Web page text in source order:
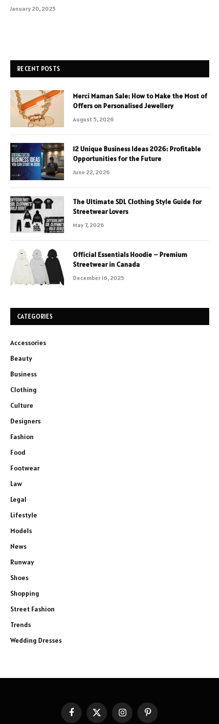
January 20, 2025
RECENT POSTS
Merci Maman Sale: How to Make the Most of
Offers on Personalised Jewellery
August 5, 2026
12 Unique Business Ideas 2026: Profitable
Opportunities for the Future
June 22, 2026
The Ultimate SDL Clothing Style Guide for
Streetwear Lovers
May 7, 2026
Official Essentials Hoodie – Premium
Streetwear in Canada
December 16, 2025
CATEGORIES
Accessories
Beauty
Business
Clothing
Culture
Designers
Fashion
Food
Footwear
Law
Legal
Lifestyle
Models
News
Runway
Shoes
Shopping
Street Fashion
Trends
Wedding Dresses
FacebookX
InstagramPinterest